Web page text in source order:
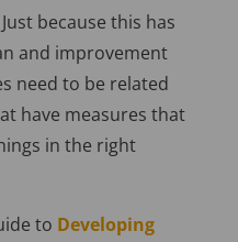
because this has
and improvement
need to be related
have measures that
in the right
to Developing